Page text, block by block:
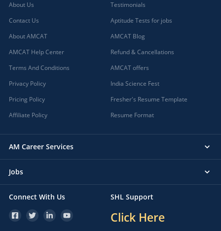
About Us
Contact Us
About AMCAT
AMCAT Help Center
Terms And Conditions
Privacy Policy
Pricing Policy
Affiliate Policy
Testimonials
Aptitude Tests for jobs
AMCAT Blog
Refund & Cancellations
AMCAT offers
India Science Fest
Fresher's Resume Template
Resume Format
AM Career Services
Jobs
Connect With Us SHL Support
Click Here